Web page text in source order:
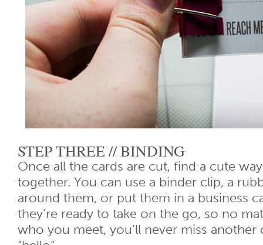
STEP THREE // BINDING
Once all the cards are cut, find a cute
together. You can use a binder clip, a
around them, or put them in a business
they’re ready to take on the go, so no
who you meet, you’ll never miss